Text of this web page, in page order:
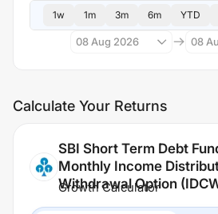
1w 1m 3m 6m YTD
08 Aug 2026 08
Calculate Your Returns
SBI Short Term Debt
Monthly Income
Withdrawal Option
Growth Calculator